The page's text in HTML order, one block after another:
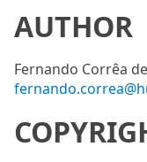
AUTHOR
Fernando Corrêa